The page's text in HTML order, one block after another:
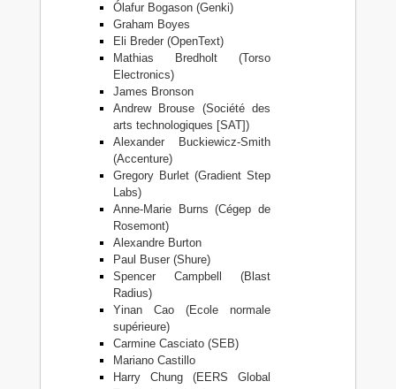
Ólafur Bogason (Genki)
Graham Boyes
Eli Breder (OpenText)
Mathias Bredholt (Torso
Electronics)
James Bronson
Andrew Brouse (Société des
arts technologiques [SAT])
Alexander Buckiewicz-Smith
(Accenture)
Gregory Burlet (Gradient Step
Labs)
Anne-Marie Burns (Cégep de
Rosemont)
Alexandre Burton
Paul Buser (Shure)
Spencer Campbell (Blast
Radius)
Yinan Cao (Ecole normale
supérieure)
Carmine Casciato (SEB)
Mariano Castillo
Harry Chung (EERS Global